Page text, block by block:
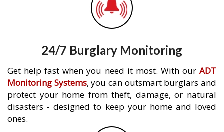
24/7 Burglary Monitoring
Get help fast when you need it most. With our ADT
Monitoring Systems, you can outsmart burglars and
protect your home from theft, damage, or natural
disasters - designed to keep your home and loved
ones.